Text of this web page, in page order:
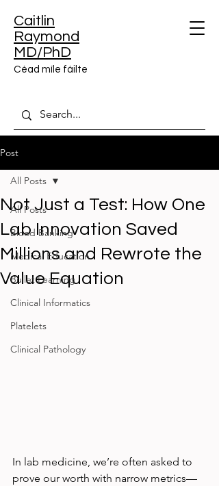
Caitlin
Raymond
MD/PhD
Céad míle fáilte
Post
All Posts
Blood Banking
Medical Education
Bullet Learning
Clinical Informatics
Platelets
Clinical Pathology
All Posts
Not Just a Test: How One
Lab Innovation Saved
Millions and Rewrote the
Value Equation
In lab medicine, we’re often asked to
prove our worth with narrow metrics—